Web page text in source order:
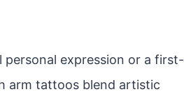
personal expression or a first-
arm tattoos blend artistic